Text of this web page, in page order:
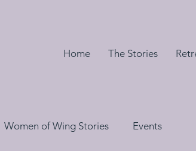
Home The Stories
Women of Wing Stories Events